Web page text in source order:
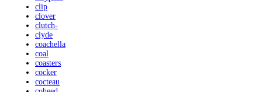
clip
clover
clutch-
clyde
coachella
coal
coasters
cocker
cocteau